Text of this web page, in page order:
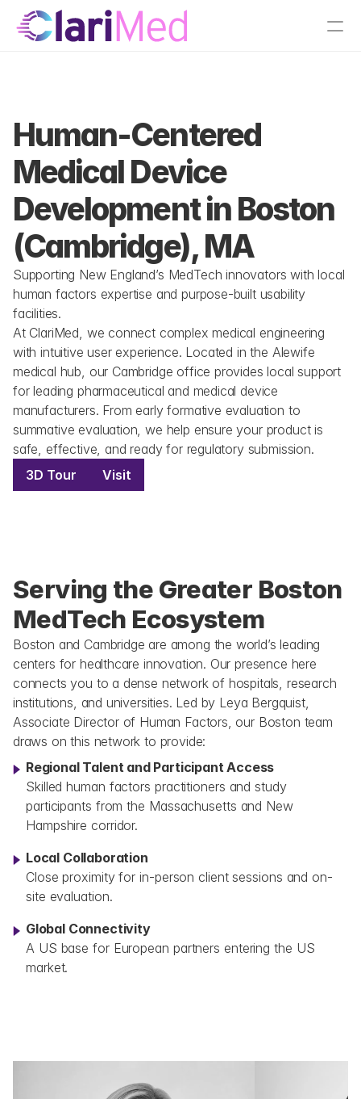
Human-Centered
Medical Device
Development in Boston
(Cambridge), MA
Supporting New England’s MedTech innovators with local
human factors expertise and purpose-built usability
facilities.
At ClariMed, we connect complex medical engineering
with intuitive user experience. Located in the Alewife
medical hub, our Cambridge office provides local support
for leading pharmaceutical and medical device
manufacturers. From early formative evaluation to
summative evaluation, we help ensure your product is
safe, effective, and ready for regulatory submission.
3D Tour
Visit
Serving the Greater Boston
MedTech Ecosystem
Boston and Cambridge are among the world’s leading
centers for healthcare innovation. Our presence here
connects you to a dense network of hospitals, research
institutions, and universities. Led by Leya Bergquist,
Associate Director of Human Factors, our Boston team
draws on this network to provide:
Regional Talent and Participant Access
Skilled human factors practitioners and study
participants from the Massachusetts and New
Hampshire corridor.
Local Collaboration
Close proximity for in-person client sessions and on-
site evaluation.
Global Connectivity
A US base for European partners entering the US
market.